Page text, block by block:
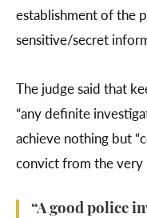
establishment of the
sensitive/secret
The judge said that
“any definite
achieve nothing but
convict from the very
“A good police